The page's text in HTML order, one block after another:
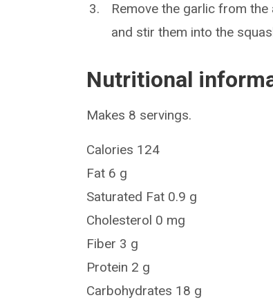
Remove the garlic from
and stir them into the
Nutritional
Makes 8 servings.
Calories 124
Fat 6 g
Saturated Fat 0.9 g
Cholesterol 0 mg
Fiber 3 g
Protein 2 g
Carbohydrates 18 g